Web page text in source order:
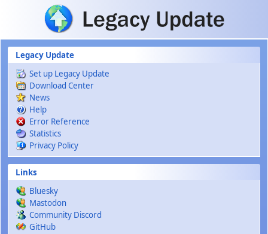
Skip to main content
Legacy Update
Set up Legacy Update
Download Center
News
Help
Error Reference
Statistics
Privacy Policy
Links
Bluesky
Mastodon
Community Discord
GitHub